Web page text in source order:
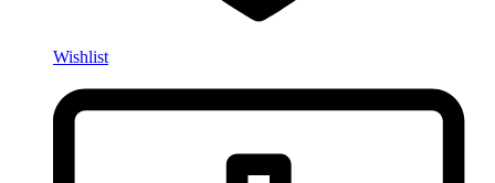
Wishlist